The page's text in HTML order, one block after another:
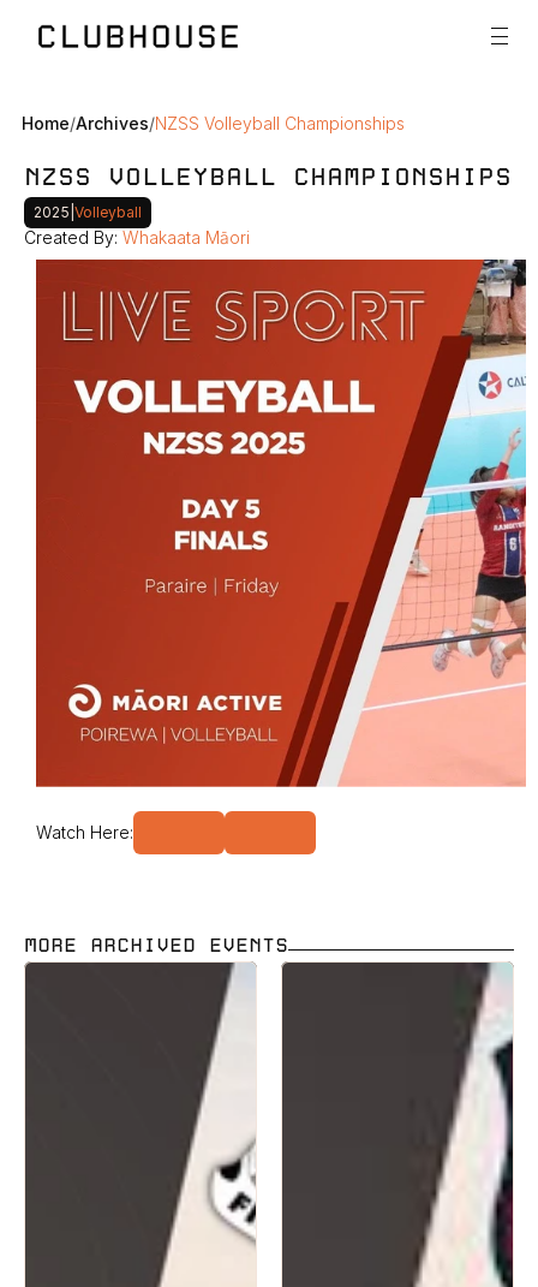
Home/Archives/NZSS Volleyball Championships
NZSS VOLLEYBALL CHAMPIONSHIPS
2025 Volleyball
Created By: Whakaata Māori
Watch Here:
MORE ARCHIVED EVENTS